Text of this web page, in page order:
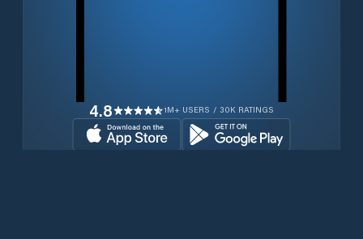
4.8 1M+ USERS / 30K RATINGS